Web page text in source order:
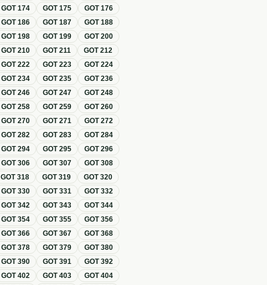
GOT174 GOT175 GOT176
GOT186 GOT187 GOT188
GOT198 GOT199 GOT200
GOT210 GOT211 GOT212
GOT222 GOT223 GOT224
GOT234 GOT235 GOT236
GOT246 GOT247 GOT248
GOT258 GOT259 GOT260
GOT270 GOT271 GOT272
GOT282 GOT283 GOT284
GOT294 GOT295 GOT296
GOT306 GOT307 GOT308
GOT318 GOT319 GOT320
GOT330 GOT331 GOT332
GOT342 GOT343 GOT344
GOT354 GOT355 GOT356
GOT366 GOT367 GOT368
GOT378 GOT379 GOT380
GOT390 GOT391 GOT392
GOT402 GOT403 GOT404